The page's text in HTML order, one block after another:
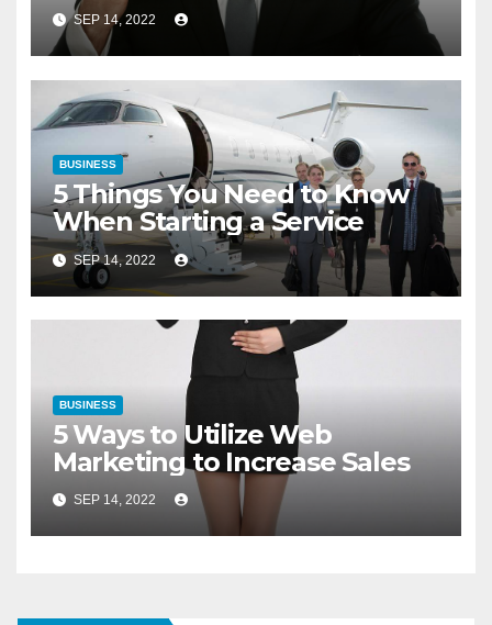
SEP 14, 2022
BUSINESS
5 Things You Need to Know
When Starting a Service
SEP 14, 2022
BUSINESS
5 Ways to Utilize Web
Marketing to Increase Sales
SEP 14, 2022